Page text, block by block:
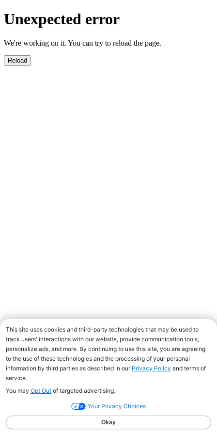
Unexpected error
We're working on it. You can try to reload the page.
Reload